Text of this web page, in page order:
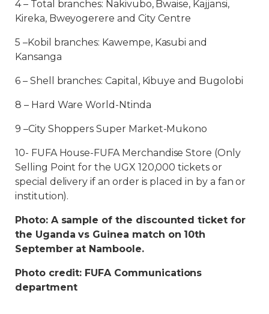
4 – Total branches: Nakivubo, Bwaise, Kajjansi,
Kireka, Bweyogerere and City Centre
5 –Kobil branches: Kawempe, Kasubi and
Kansanga
6 – Shell branches: Capital, Kibuye and Bugolobi
8 – Hard Ware World-Ntinda
9 –City Shoppers Super Market-Mukono
10- FUFA House-FUFA Merchandise Store (Only
Selling Point for the UGX 120,000 tickets or
special delivery if an order is placed in by a fan or
institution).
Photo: A sample of the discounted ticket for
the Uganda vs Guinea match on 10th
September at Namboole.
Photo credit: FUFA Communications
department